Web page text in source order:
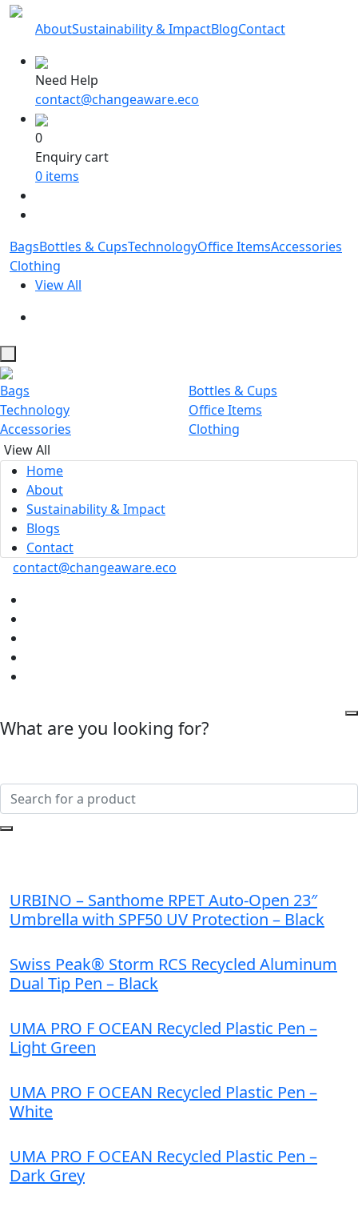
AboutSustainability & ImpactBlogContact
Need Help
contact@changeaware.eco
0
Enquiry cart
0 items
BagsBottles & CupsTechnologyOffice ItemsAccessories
Clothing
View All
Bags
Bottles & Cups
Technology
Office Items
Accessories
Clothing
View All
Home
About
Sustainability & Impact
Blogs
Contact
contact@changeaware.eco
What are you looking for?
URBINO – Santhome RPET Auto-Open 23″
Umbrella with SPF50 UV Protection – Black
Swiss Peak® Storm RCS Recycled Aluminum
Dual Tip Pen – Black
UMA PRO F OCEAN Recycled Plastic Pen –
Light Green
UMA PRO F OCEAN Recycled Plastic Pen –
White
UMA PRO F OCEAN Recycled Plastic Pen –
Dark Grey